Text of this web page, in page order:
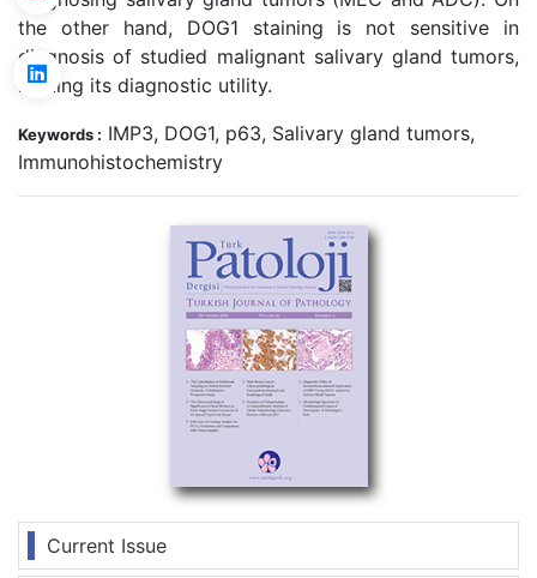
Current Issue
the other hand, DOG1 staining is not sensitive in
diagnosis of studied malignant salivary gland tumors,
limiting its diagnostic utility.
Keywords : IMP3, DOG1, p63, Salivary gland tumors,
Immunohistochemistry